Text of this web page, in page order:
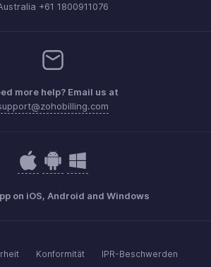
+61 1800911076
more help? Email us at
on iOS, Android and Windows
Konformität IPR-Beschwerden